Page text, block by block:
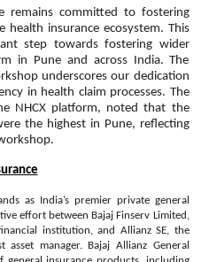
remains committed to fostering
health insurance ecosystem. This
step towards fostering wider
in Pune and across India. The
underscores our dedication
in health claim processes. The
NHCX platform, noted that the
the highest in Pune, reflecting
as India’s premier private general
effort between Bajaj Finserv Limited,
institution, and Allianz SE, the
asset manager. Bajaj Allianz General